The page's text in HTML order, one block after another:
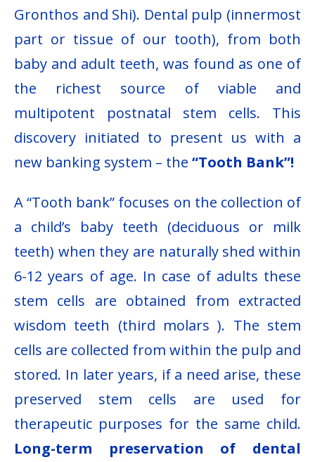
Gronthos and Shi). Dental pulp (innermost
part or tissue of our tooth), from both
baby and adult teeth, was found as one of
the richest source of viable and
multipotent postnatal stem cells. This
discovery initiated to present us with a
new banking system – the “Tooth Bank”!
A “Tooth bank” focuses on the collection of
a child’s baby teeth (deciduous or milk
teeth) when they are naturally shed within
6-12 years of age. In case of adults these
stem cells are obtained from extracted
wisdom teeth (third molars ). The stem
cells are collected from within the pulp and
stored. In later years, if a need arise, these
preserved stem cells are used for
therapeutic purposes for the same child.
Long-term preservation of dental